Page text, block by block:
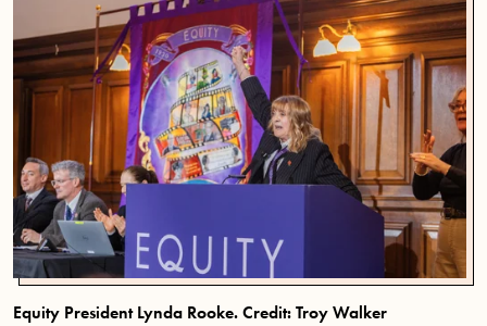
Equity President Lynda Rooke. Credit: Troy Walker